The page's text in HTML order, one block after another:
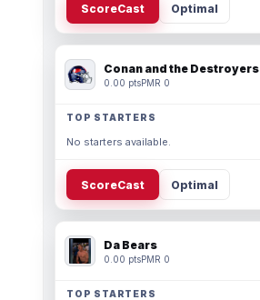
ScoreCast Optimal
Conan and the Destroyers
0.00 ptsPMR 0
TOP STARTERS
No starters available.
ScoreCast Optimal
Da Bears
0.00 ptsPMR 0
TOP STARTERS